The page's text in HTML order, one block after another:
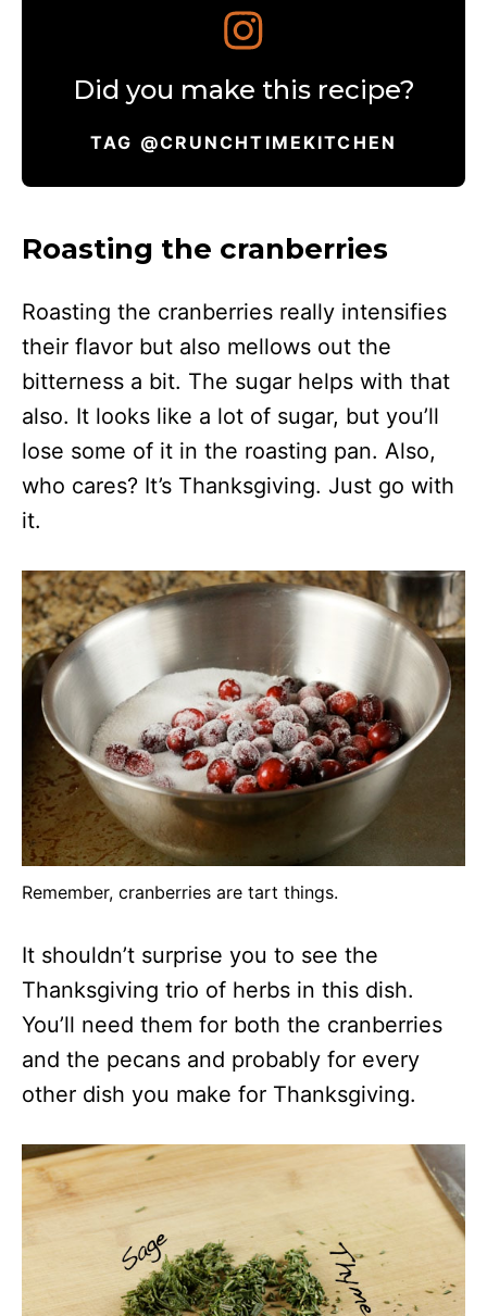
Did you make this recipe?
TAG @CRUNCHTIMEKITCHEN
Roasting the cranberries
Roasting the cranberries really intensifies
their flavor but also mellows out the
bitterness a bit. The sugar helps with that
also. It looks like a lot of sugar, but you’ll
lose some of it in the roasting pan. Also,
who cares? It’s Thanksgiving. Just go with
it.
Remember, cranberries are tart things.
It shouldn’t surprise you to see the
Thanksgiving trio of herbs in this dish.
You’ll need them for both the cranberries
and the pecans and probably for every
other dish you make for Thanksgiving.